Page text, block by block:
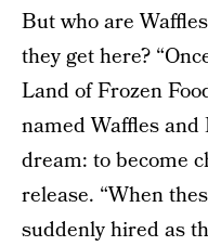
But who are
they get here?
Land of Frozen
named Waffles
dream: to become
release. “When
suddenly hired as